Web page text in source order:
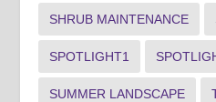
SHRUB MAINTENANCE
SPOTLIGHT1
SUMMER LANDSCAPE